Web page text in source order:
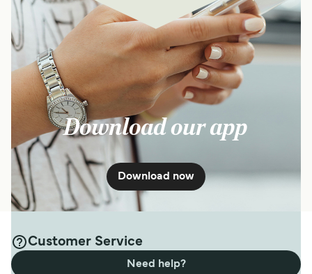
Download our app
Download now
Customer Service
Need help?